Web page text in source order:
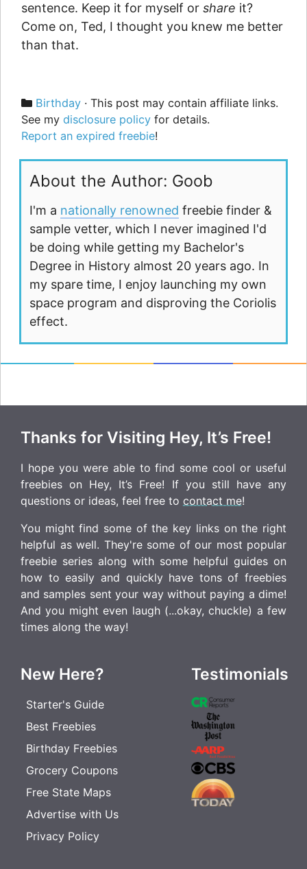
sentence. Keep it for myself or share it?
Come on, Ted, I thought you knew me better
than that.
Categories
Birthday · This post may contain affiliate links.
See my disclosure policy for details.
Report an expired freebie!
About the Author: Goob
I'm a nationally renowned freebie finder &
sample vetter, which I never imagined I'd
be doing while getting my Bachelor's
Degree in History almost 20 years ago. In
my spare time, I enjoy launching my own
space program and disproving the Coriolis
effect.
Thanks for Visiting Hey, It’s Free!
I hope you were able to find some cool or useful
freebies on Hey, It’s Free! If you still have any
questions or ideas, feel free to contact me!
You might find some of the key links on the right
helpful as well. They're some of our most popular
freebie series along with some helpful guides on
how to easily and quickly have tons of freebies
and samples sent your way without paying a dime!
And you might even laugh (...okay, chuckle) a few
times along the way!
New Here?
Starter's Guide
Best Freebies
Birthday Freebies
Grocery Coupons
Free State Maps
Advertise with Us
Privacy Policy
Testimonials